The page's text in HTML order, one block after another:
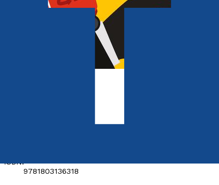
ISBN:
9781803136318